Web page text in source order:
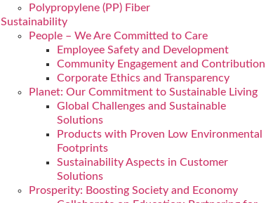
Polypropylene (PP) Fiber
Sustainability
People – We Are Committed to Care
Employee Safety and Development
Community Engagement and Contribution
Corporate Ethics and Transparency
Planet: Our Commitment to Sustainable Living
Global Challenges and Sustainable
Solutions
Products with Proven Low Environmental
Footprints
Sustainability Aspects in Customer
Solutions
Prosperity: Boosting Society and Economy